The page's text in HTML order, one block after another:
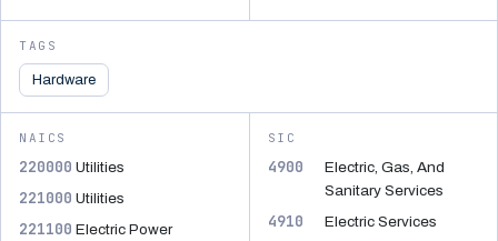
TAGS
Hardware
NAICS
220000 Utilities
221000 Utilities
221100 Electric Power
SIC
4900
Electric, Gas, And
Sanitary Services
4910 Electric Services